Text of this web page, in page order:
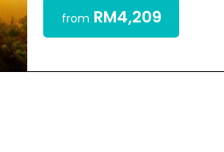
from RM4,209